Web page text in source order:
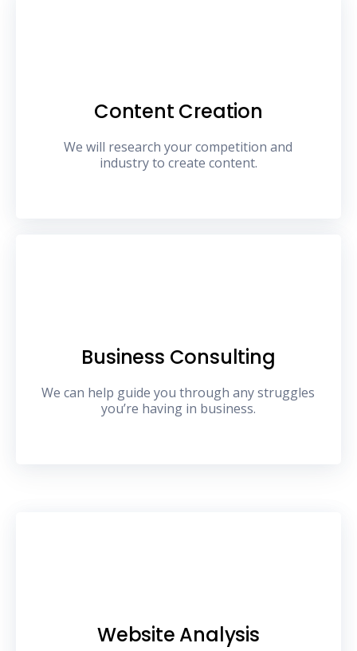
Content Creation
We will research your competition and
industry to create content.
Business Consulting
We can help guide you through any struggles
you’re having in business.
Website Analysis